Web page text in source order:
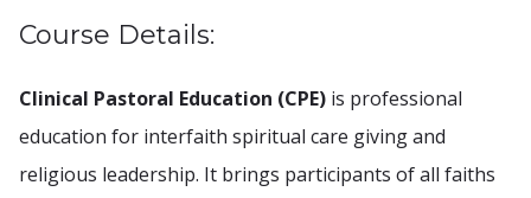
Course Details:
Clinical Pastoral Education (CPE) is professional
education for interfaith spiritual care giving and
religious leadership. It brings participants of all faiths